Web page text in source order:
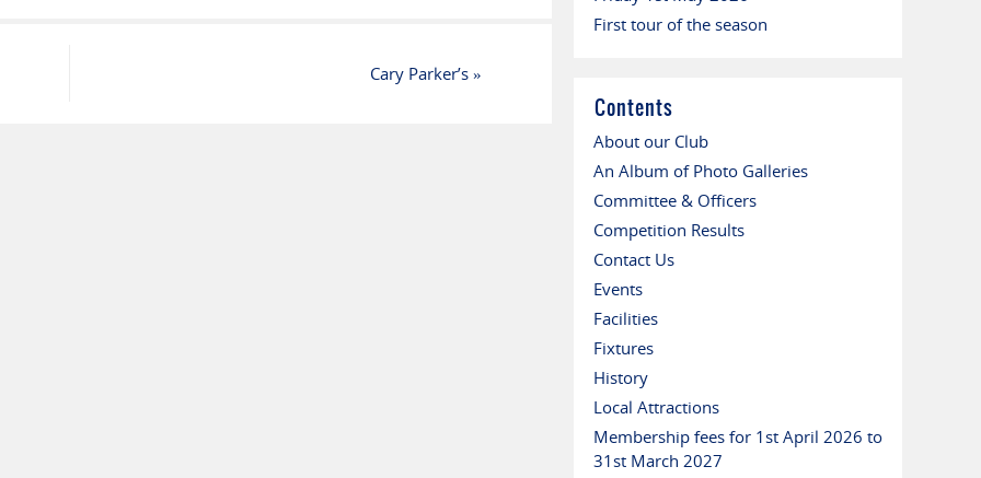
Cary Parker’s »
First tour of the season
Contents
About our Club
An Album of Photo Galleries
Committee & Officers
Competition Results
Contact Us
Events
Facilities
Fixtures
History
Local Attractions
Membership fees for 1st April 2026 to
31st March 2027